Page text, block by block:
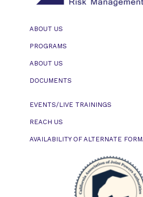
ABOUT US
PROGRAMS
ABOUT US
DOCUMENTS
EVENTS/LIVE TRAININGS
REACH US
AVAILABILITY OF ALTERNATE